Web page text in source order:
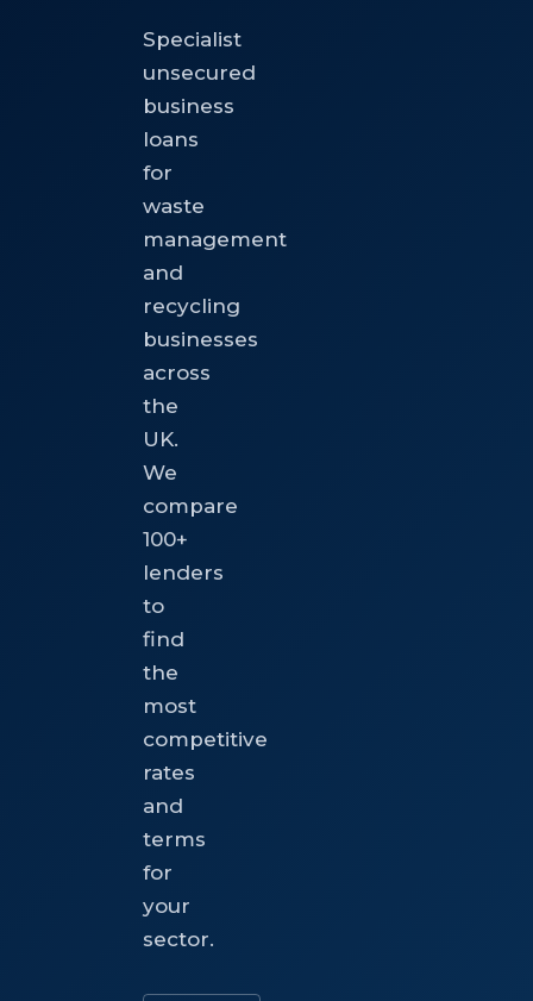
Specialist
unsecured
business
loans
for
waste
management
and
recycling
businesses
across
the
UK.
We
compare
100+
lenders
to
find
the
most
competitive
rates
and
terms
for
your
sector.